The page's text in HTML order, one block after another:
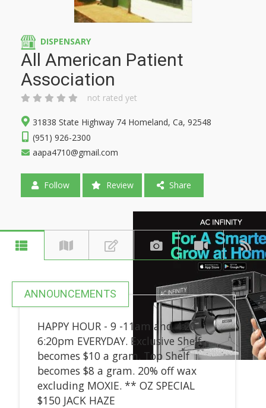
DISPENSARY
All American Patient
Association
not rated yet
31838 State Highway 74 Homeland, Ca, 92548
(951) 926-2300
aapa4710@gmail.com
Follow Review Share
ANNOUNCEMENTS
HAPPY HOUR - 9 -11am and 4:20 -
6:20pm EVERYDAY. Exclusive Shelf
becomes $10 a gram. Top Shelf
becomes $8 a gram. 20% off wax
excluding MOXIE. ** OZ SPECIAL
$150 JACK HAZE